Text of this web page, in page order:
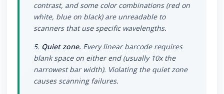
contrast, and some color combinations (red on
white, blue on black) are unreadable to
scanners that use specific wavelengths.
5. Quiet zone. Every linear barcode requires
blank space on either end (usually 10x the
narrowest bar width). Violating the quiet zone
causes scanning failures.